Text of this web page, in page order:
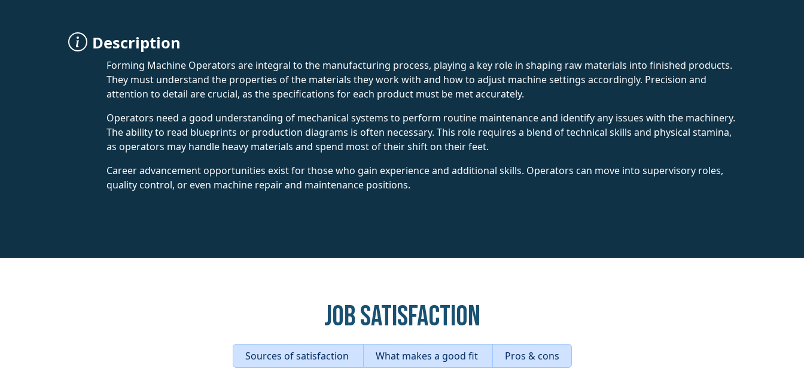
Description
Forming Machine Operators are integral to the manufacturing process, playing a key role in shaping raw materials into finished products.
They must understand the properties of the materials they work with and how to adjust machine settings accordingly. Precision and
attention to detail are crucial, as the specifications for each product must be met accurately.
Operators need a good understanding of mechanical systems to perform routine maintenance and identify any issues with the machinery.
The ability to read blueprints or production diagrams is often necessary. This role requires a blend of technical skills and physical stamina,
as operators may handle heavy materials and spend most of their shift on their feet.
Career advancement opportunities exist for those who gain experience and additional skills. Operators can move into supervisory roles,
quality control, or even machine repair and maintenance positions.
Job Satisfaction
Sources of satisfaction What makes a good fit Pros & cons